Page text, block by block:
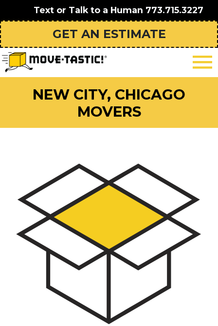
Text or Talk to a Human 773.715.3227
GET AN ESTIMATE
NEW CITY, CHICAGO
MOVERS